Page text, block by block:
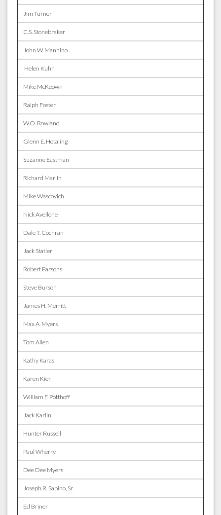
Jim Turner
C.S. Stonebraker
John W. Mannino
Helen Kuhn
Mike McKeown
Ralph Foster
W.O. Rowland
Glenn E. Hotaling
Suzanne Eastman
Richard Marlin
Mike Wascovich
Nick Avellone
Dale T. Cochran
Jack Statler
Robert Parsons
Steve Burson
James H. Merritt
Max A. Myers
Tom Allen
Kathy Karas
Karen Kier
William F. Potthoff
Jack Karlin
Hunter Russell
Paul Wherry
Dee Dee Myers
Joseph R. Sabino, Sr.
Ed Briner